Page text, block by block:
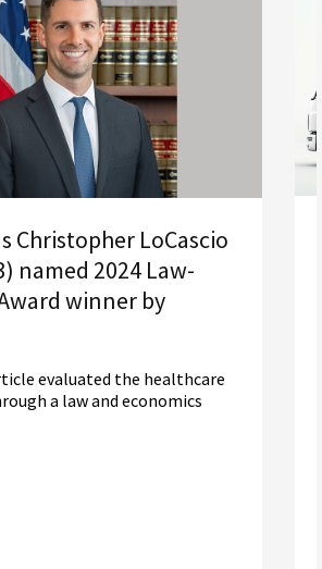
Christopher LoCascio
named 2024 Law-
winner by
evaluated the healthcare
a law and economics